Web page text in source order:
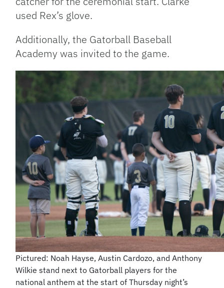
used Rex’s glove.
Additionally, the Gatorball Baseball
Academy was invited to the game.
Pictured: Noah Hayse, Austin Cardozo, and Anthony
Wilkie stand next to Gatorball players for the
national anthem at the start of Thursday night’s